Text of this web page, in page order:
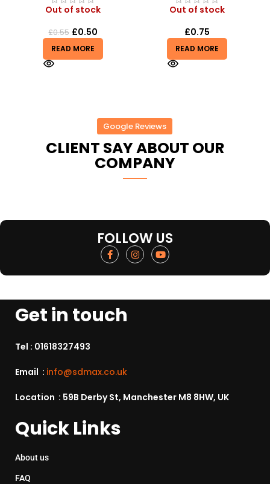
Out of stock
£0.55 £0.50
READ MORE
Out of stock
£0.75
READ MORE
Google Reviews
CLIENT SAY ABOUT OUR
COMPANY
FOLLOW US
Get in touch
Tel : 01618327493
Email : info@sdmax.co.uk
Location : 59B Derby St, Manchester M8 8HW, UK
Quick Links
About us
FAQ